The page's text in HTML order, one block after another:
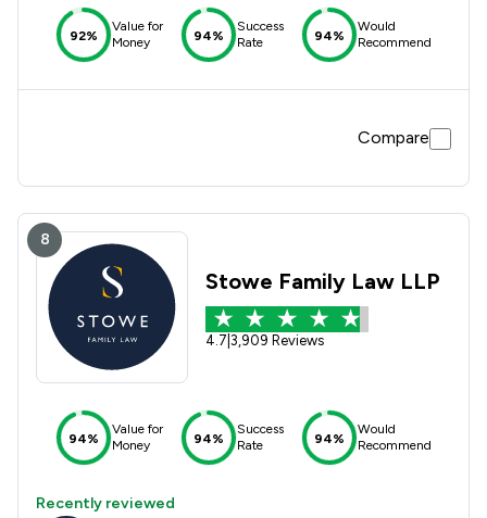
92%
Value for
Money
94%
Success
Rate
94%
Would
Recommend
Compare
8
Stowe Family Law LLP
4.7 3,909 Reviews
94%
Value for
Money
94%
Success
Rate
94%
Would
Recommend
Recently reviewed